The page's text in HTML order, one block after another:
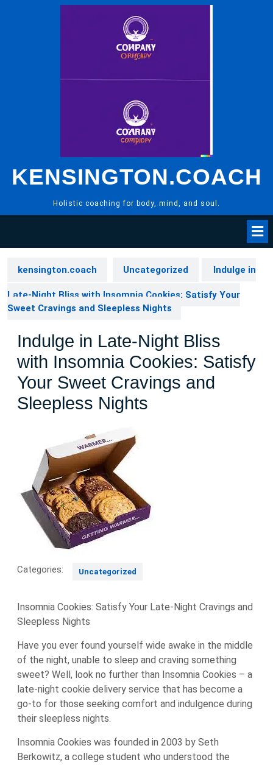
KENSINGTON.COACH
Holistic coaching for body, mind, and soul.
kensington.coach Uncategorized Indulge in
Late-Night Bliss with Insomnia Cookies: Satisfy Your
Sweet Cravings and Sleepless Nights
Indulge in Late-Night Bliss
with Insomnia Cookies: Satisfy
Your Sweet Cravings and
Sleepless Nights
Categories: Uncategorized
Insomnia Cookies: Satisfy Your Late-Night Cravings and
Sleepless Nights
Have you ever found yourself wide awake in the middle
of the night, unable to sleep and craving something
sweet? Well, look no further than Insomnia Cookies – a
late-night cookie delivery service that has become a
go-to for those seeking comfort and indulgence during
their sleepless nights.
Insomnia Cookies was founded in 2003 by Seth
Berkowitz, a college student who understood the